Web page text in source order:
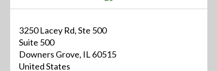
3250 Lacey Rd, Ste 500
Suite 500
Downers Grove, IL 60515
United States